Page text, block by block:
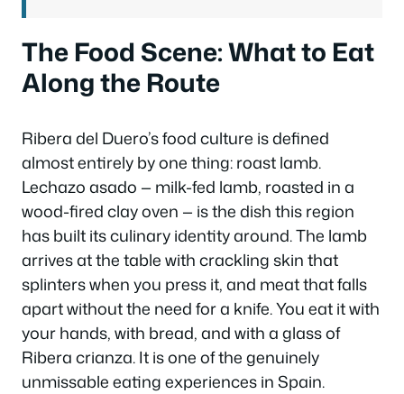
The Food Scene: What to Eat
Along the Route
Ribera del Duero’s food culture is defined
almost entirely by one thing: roast lamb.
Lechazo asado — milk-fed lamb, roasted in a
wood-fired clay oven — is the dish this region
has built its culinary identity around. The lamb
arrives at the table with crackling skin that
splinters when you press it, and meat that falls
apart without the need for a knife. You eat it with
your hands, with bread, and with a glass of
Ribera crianza. It is one of the genuinely
unmissable eating experiences in Spain.